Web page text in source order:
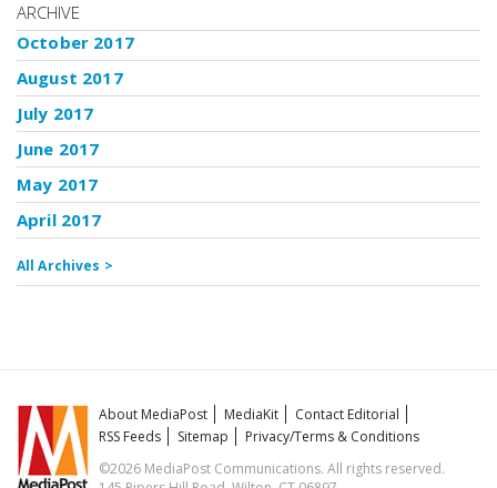
ARCHIVE
October 2017
August 2017
July 2017
June 2017
May 2017
April 2017
All Archives >
About MediaPost MediaKit
Contact Editorial
RSS Feeds
Sitemap
Privacy/Terms & Conditions
©2026 MediaPost Communications. All rights reserved.